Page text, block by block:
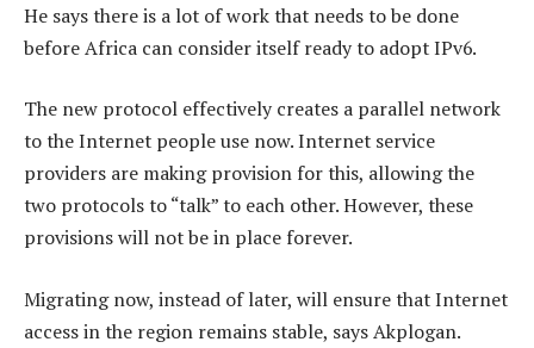
He says there is a lot of work that needs to be done
before Africa can consider itself ready to adopt IPv6.
The new protocol effectively creates a parallel network
to the Internet people use now. Internet service
providers are making provision for this, allowing the
two protocols to “talk” to each other. However, these
provisions will not be in place forever.
Migrating now, instead of later, will ensure that Internet
access in the region remains stable, says Akplogan.